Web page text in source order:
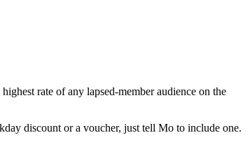
rate of any lapsed-member audience on the
discount or a voucher, just tell Mo to include one.